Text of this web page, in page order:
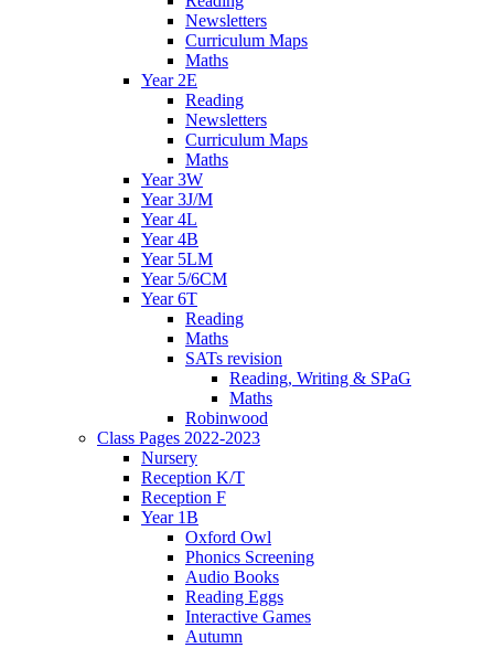
Newsletters
Curriculum Maps
Maths
Year 2E
Reading
Newsletters
Curriculum Maps
Maths
Year 3W
Year 3J/M
Year 4L
Year 4B
Year 5LM
Year 5/6CM
Year 6T
Reading
Maths
SATs revision
Reading, Writing & SPaG
Maths
Robinwood
Class Pages 2022-2023
Nursery
Reception K/T
Reception F
Year 1B
Oxford Owl
Phonics Screening
Audio Books
Reading Eggs
Interactive Games
Autumn